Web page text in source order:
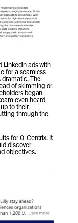
LinkedIn ads with
for a seamless
dramatic. The
of skimming or
began
even heard
to their
through the
for Q-Centrix. It
discover
objectives.